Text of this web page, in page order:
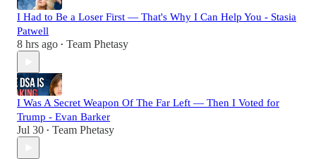
I Had to Be a Loser First — That's Why I Can Help You - Stasia
Patwell
8 hrs ago • Team Phetasy
I Was A Secret Weapon Of The Far Left — Then I Voted for
Trump - Evan Barker
Jul 30 • Team Phetasy